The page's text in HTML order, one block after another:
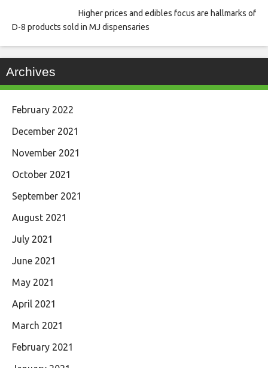
Higher prices and edibles focus are hallmarks of
D-8 products sold in MJ dispensaries
Archives
February 2022
December 2021
November 2021
October 2021
September 2021
August 2021
July 2021
June 2021
May 2021
April 2021
March 2021
February 2021